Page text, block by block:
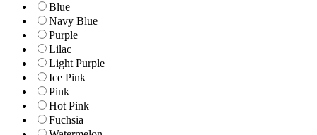
Blue
Navy Blue
Purple
Lilac
Light Purple
Ice Pink
Pink
Hot Pink
Fuchsia